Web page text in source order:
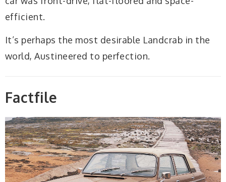
efficient.
It’s perhaps the most desirable Landcrab in the
world, Austineered to perfection.
Factfile